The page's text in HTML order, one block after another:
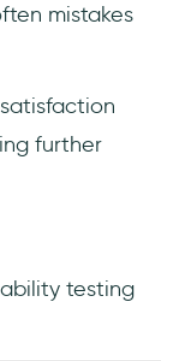
mistakes
further
testing